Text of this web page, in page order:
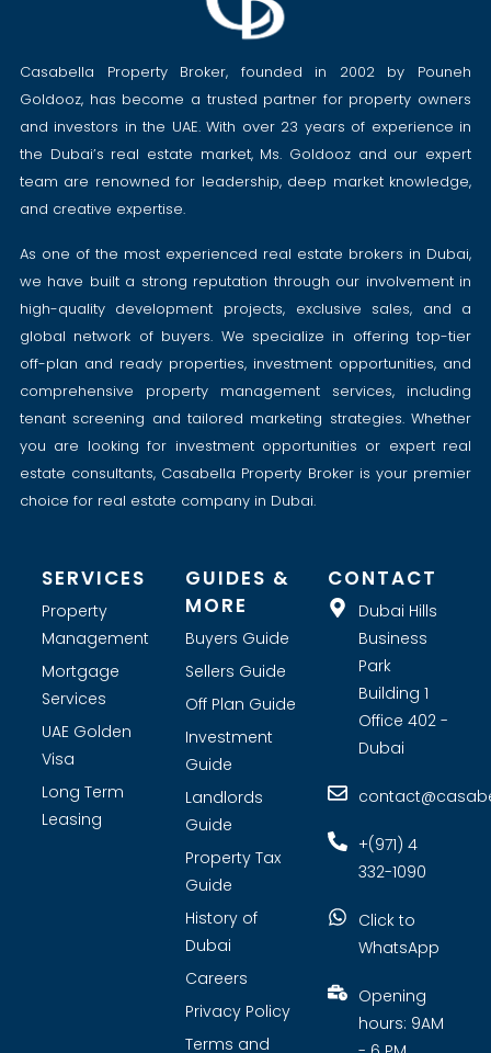
Casabella Property Broker, founded in 2002 by Pouneh
Goldooz, has become a trusted partner for property owners
and investors in the UAE. With over 23 years of experience in
the Dubai’s real estate market, Ms. Goldooz and our expert
team are renowned for leadership, deep market knowledge,
and creative expertise.
As one of the most experienced real estate brokers in Dubai,
we have built a strong reputation through our involvement in
high-quality development projects, exclusive sales, and a
global network of buyers. We specialize in offering top-tier
off-plan and ready properties, investment opportunities, and
comprehensive property management services, including
tenant screening and tailored marketing strategies. Whether
you are looking for investment opportunities or expert real
estate consultants, Casabella Property Broker is your premier
choice for real estate company in Dubai.
SERVICES
Property
Management
Mortgage
Services
UAE Golden
Visa
Long Term
Leasing
GUIDES &
MORE
Buyers Guide
Sellers Guide
Off Plan Guide
Investment
Guide
Landlords
Guide
Property Tax
Guide
History of
Dubai
Careers
Privacy Policy
Terms and
CONTACT
Dubai Hills
Business
Park
Building 1
Office 402 -
Dubai
+(971) 4
332-1090
Click to
WhatsApp
Opening
hours: 9AM